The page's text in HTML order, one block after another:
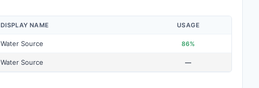
DISPLAY NAME USAGE
Water Source 86%
Water Source —